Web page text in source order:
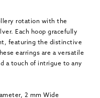
rotation with the
Each hoop gracefully
featuring the distinctive
earrings are a versatile
a touch of intrigue to any
2 mm Wide